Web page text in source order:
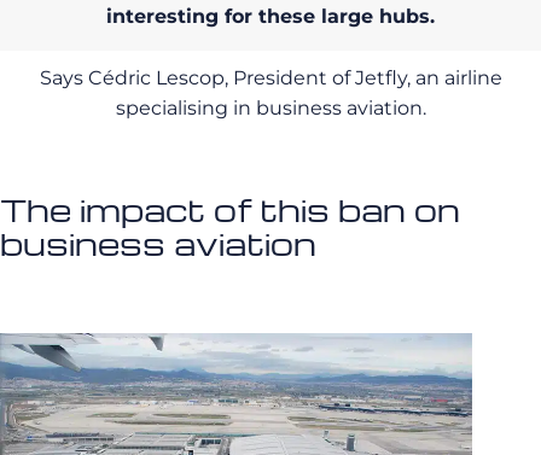
interesting for these large hubs.
Says Cédric Lescop, President of Jetfly, an airline
specialising in business aviation.
The impact of this ban on
business aviation